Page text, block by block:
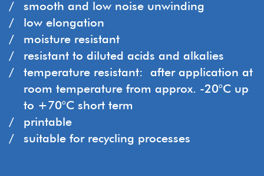
smooth and low noise unwinding
low elongation
moisture resistant
resistant to diluted acids and alkalies
temperature resistant: after application at
room temperature from approx. -20°C up
to +70°C short term
printable
suitable for recycling processes